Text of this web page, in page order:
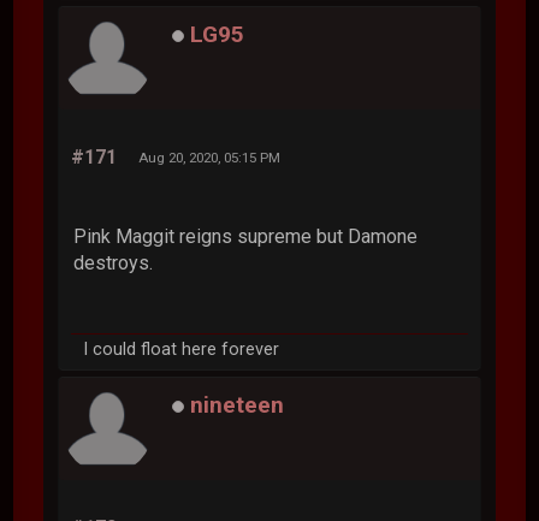
LG95
#171 Aug 20, 2020, 05:15 PM
Pink Maggit reigns supreme but Damone
destroys.
I could float here forever
nineteen